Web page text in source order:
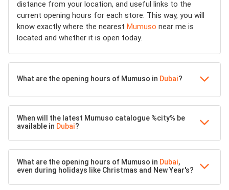
distance from your location, and useful links to the
current opening hours for each store. This way, you will
know exactly where the nearest Mumuso near me is
located and whether it is open today.
What are the opening hours of Mumuso in Dubai?
When will the latest Mumuso catalogue %city% be
available in Dubai?
What are the opening hours of Mumuso in Dubai,
even during holidays like Christmas and New Year's?